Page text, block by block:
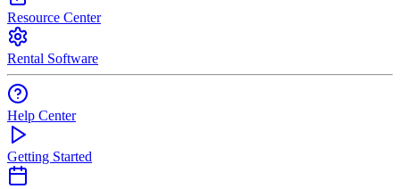
Resource Center
Rental Software
Help Center
Getting Started